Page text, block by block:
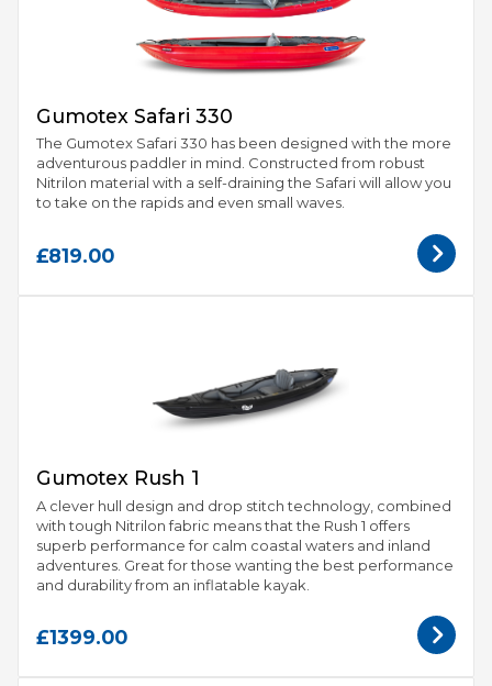
Gumotex Safari 330
The Gumotex Safari 330 has been designed with the more
adventurous paddler in mind. Constructed from robust
Nitrilon material with a self-draining the Safari will allow you
to take on the rapids and even small waves.
£819.00
Gumotex Rush 1
A clever hull design and drop stitch technology, combined
with tough Nitrilon fabric means that the Rush 1 offers
superb performance for calm coastal waters and inland
adventures. Great for those wanting the best performance
and durability from an inflatable kayak.
£1399.00